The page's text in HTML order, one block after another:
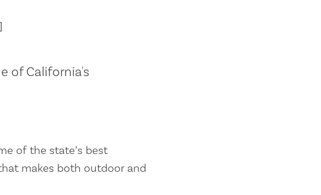
of California's
of the state’s best
makes both outdoor and